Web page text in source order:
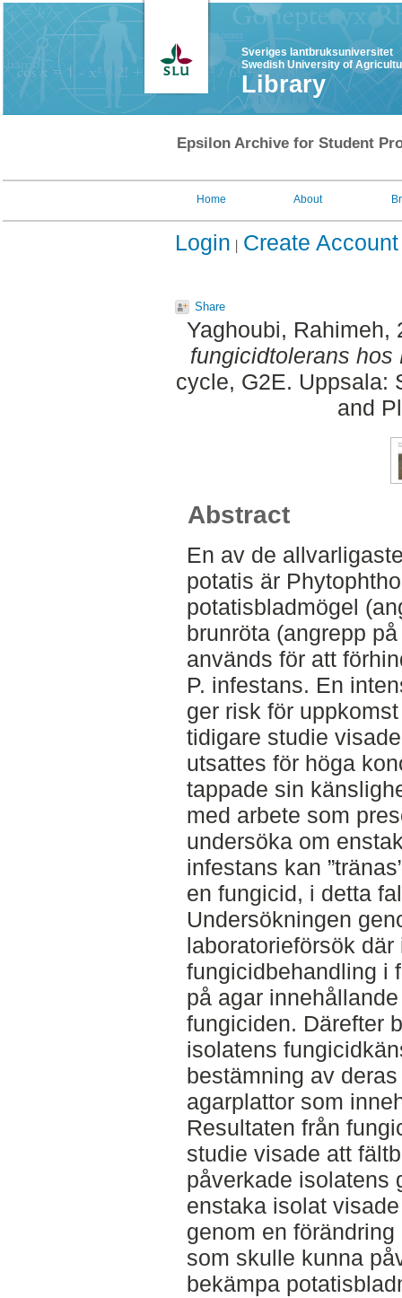
Sveriges lantbruksuniversitet
Swedish University of
Library
Epsilon Archive for Student
Home About
Login Create Account
Share
Yaghoubi, Rahimeh,
fungicidtolerans
cycle, G2E. Uppsala:
and
Abstract
En av de
potatis är
potatisbladmögel
brunröta (angrepp
används för att
P. infestans. En
ger risk för
tidigare studie
utsattes för höga
tappade sin
med arbete som
undersöka om
infestans kan
en fungicid, i detta
Undersökningen
laboratorieförsök
fungicidbehandling i
på agar
fungiciden. Därefter
isolatens
bestämning av
agarplattor som
Resultaten från
studie visade att
påverkade isolatens
enstaka isolat
genom en
som skulle kunna
bekämpa